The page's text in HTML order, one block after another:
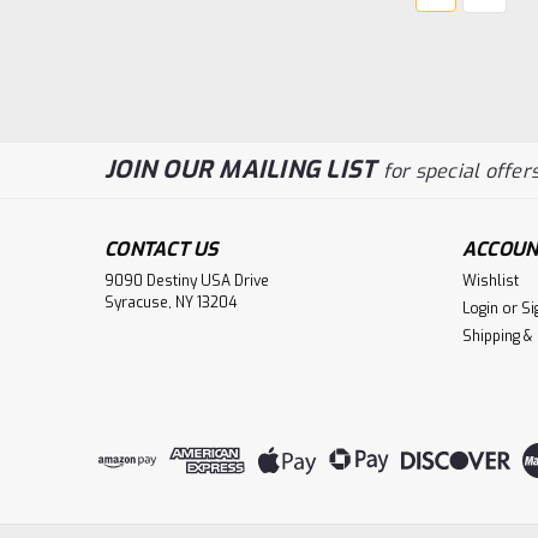
JOIN OUR MAILING LISTfor special
CONTACT US
9090 Destiny USA Drive
Syracuse, NY 13204
Wishlist
Login or
Shipping